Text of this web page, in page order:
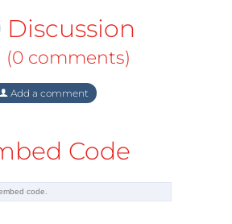
Discussion
(0 comments)
Add a comment
Code